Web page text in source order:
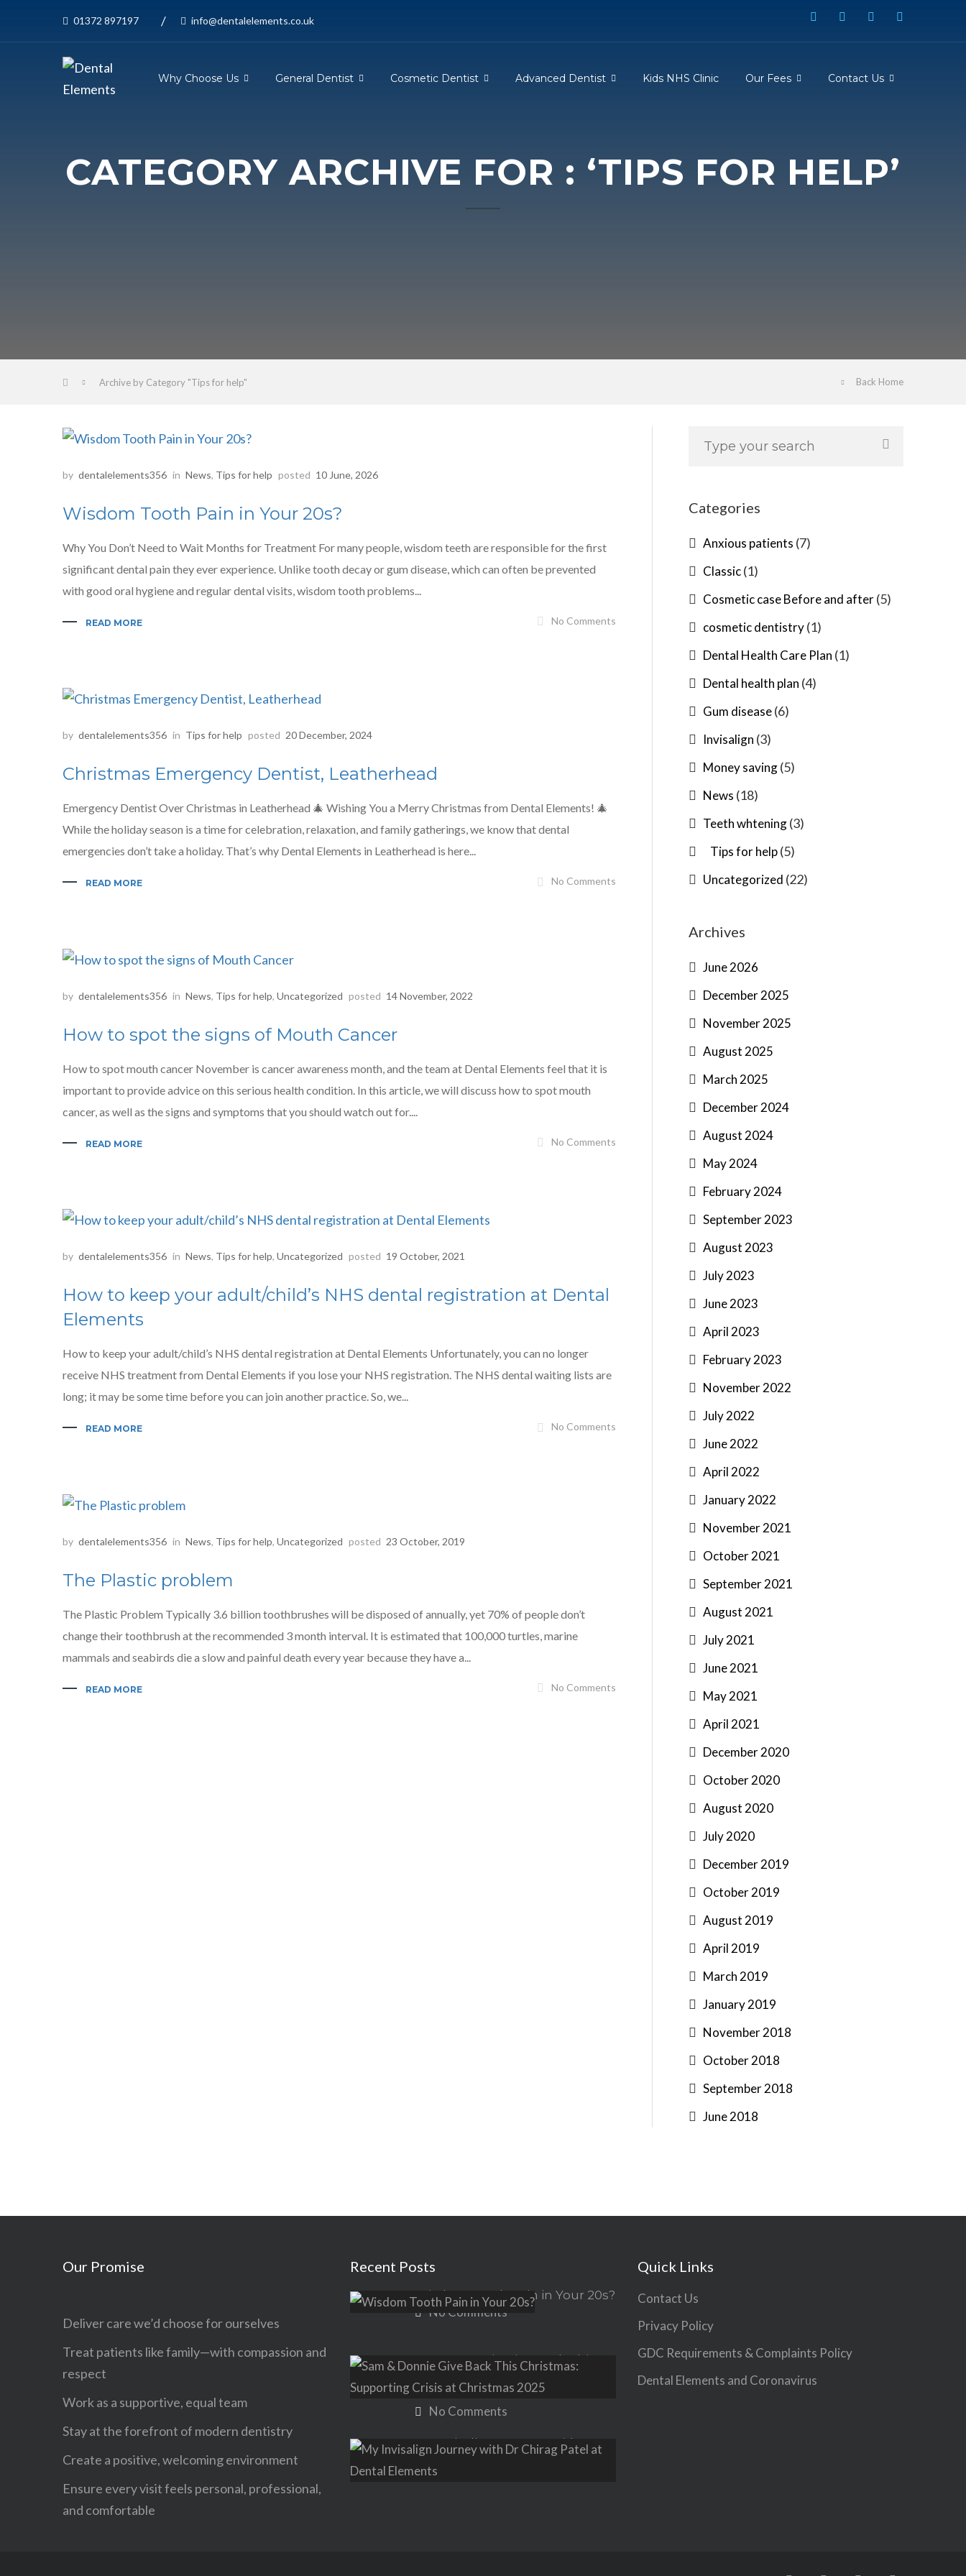
01372 897197 / info@dentalelements.co.uk
Why Choose Us General Dentist Cosmetic Dentist Advanced Dentist Kids NHS Clinic Our Fees Contact Us
CATEGORY ARCHIVE FOR : ‘TIPS FOR HELP’
Archive by Category "Tips for help" Back Home
by dentalelements356 in News, Tips for help posted 10 June, 2026
Wisdom Tooth Pain in Your 20s?
Why You Don’t Need to Wait Months for Treatment For many people, wisdom teeth are responsible for the first
significant dental pain they ever experience. Unlike tooth decay or gum disease, which can often be prevented
with good oral hygiene and regular dental visits, wisdom tooth problems...
READ MORE No Comments
by dentalelements356 in Tips for help posted 20 December, 2024
Christmas Emergency Dentist, Leatherhead
Emergency Dentist Over Christmas in Leatherhead 🎄 Wishing You a Merry Christmas from Dental Elements! 🎄
While the holiday season is a time for celebration, relaxation, and family gatherings, we know that dental
emergencies don’t take a holiday. That’s why Dental Elements in Leatherhead is here...
READ MORE No Comments
by dentalelements356 in News, Tips for help, Uncategorized posted 14 November, 2022
How to spot the signs of Mouth Cancer
How to spot mouth cancer November is cancer awareness month, and the team at Dental Elements feel that it is
important to provide advice on this serious health condition. In this article, we will discuss how to spot mouth
cancer, as well as the signs and symptoms that you should watch out for....
READ MORE No Comments
by dentalelements356 in News, Tips for help, Uncategorized posted 19 October, 2021
How to keep your adult/child’s NHS dental registration at Dental
Elements
How to keep your adult/child’s NHS dental registration at Dental Elements Unfortunately, you can no longer
receive NHS treatment from Dental Elements if you lose your NHS registration. The NHS dental waiting lists are
long; it may be some time before you can join another practice. So, we...
READ MORE No Comments
by dentalelements356 in News, Tips for help, Uncategorized posted 23 October, 2019
The Plastic problem
The Plastic Problem Typically 3.6 billion toothbrushes will be disposed of annually, yet 70% of people don’t
change their toothbrush at the recommended 3 month interval. It is estimated that 100,000 turtles, marine
mammals and seabirds die a slow and painful death every year because they have a...
READ MORE No Comments
Categories
Anxious patients (7)
Classic(1)
Cosmetic case Before and after(5)
cosmetic dentistry(1)
Dental Health Care Plan (1)
Dental health plan (4)
Gum disease(6)
Invisalign (3)
Money saving(5)
News (18)
Teeth whtening(3)
Tips for help(5)
Uncategorized (22)
Archives
June 2026
December 2025
November 2025
August 2025
March 2025
December 2024
August 2024
May 2024
February 2024
September 2023
August 2023
July 2023
June 2023
April 2023
February 2023
November 2022
July 2022
June 2022
April 2022
January 2022
November 2021
October 2021
September 2021
August 2021
July 2021
June 2021
May 2021
April 2021
December 2020
October 2020
August 2020
July 2020
December 2019
October 2019
August 2019
April 2019
March 2019
January 2019
November 2018
October 2018
September 2018
June 2018
Our Promise
Deliver care we’d choose for ourselves
Treat patients like family—with compassion and
respect
Work as a supportive, equal team
Stay at the forefront of modern dentistry
Create a positive, welcoming environment
Ensure every visit feels personal, professional,
and comfortable
Recent Posts
Wisdom Tooth Pain in Your 20s?
No Comments
Sam & Donnie Give Back This
Christmas 2025
No Comments
My Invisalign Journey with Dr
Chirag Patel at Dental Elements
No Comments
Quick Links
Contact Us
Privacy Policy
GDC Requirements & Complaints Policy
Dental Elements and Coronavirus